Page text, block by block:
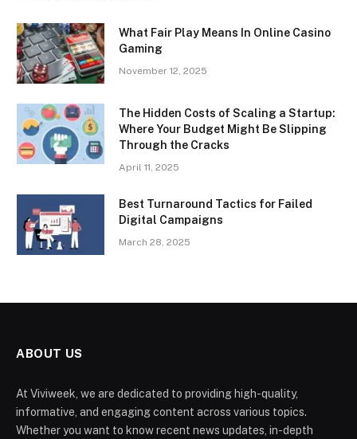
What Fair Play Means In Online Casino
Gaming
November 12, 2025
The Hidden Costs of Scaling a Startup:
Where Your Budget Might Be Slipping
Through the Cracks
April 11, 2025
Best Turnaround Tactics for Failed
Digital Campaigns
March 28, 2025
ABOUT US
At Viviweek, we are dedicated to providing high-quality,
informative, and engaging content across various topics.
Whether you want to know recent news updates, in-depth